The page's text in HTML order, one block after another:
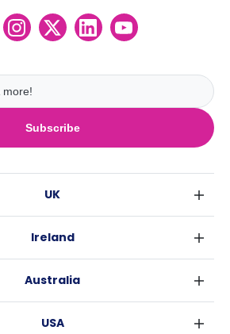
Subscribe
UK
Glasgow
Edinburgh
Ireland
Australia
USA